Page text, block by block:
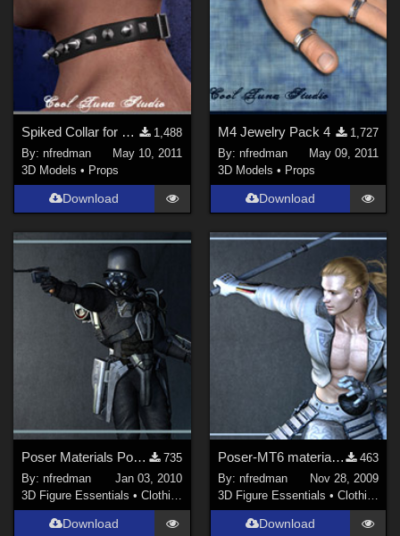
Spiked Collar for M4
1,488
By:nfredman
May 10, 2011
3D Models • Props
Download
M4 Jewelry Pack 4
1,727
By: nfredman
May 09, 2011
3D Models • Props
Download
Poser Materials Poses (MT6) for Wayii's Steampunk Sith textures for Royloo's T2
735
By:nfredman
Jan 03, 2010
3D Figure Essentials •Clothing
Download
Poser-MT6 material for Diamonds and Rust Textures
463
By: nfredman
Nov 28, 2009
3D Figure Essentials • Clothing
Download